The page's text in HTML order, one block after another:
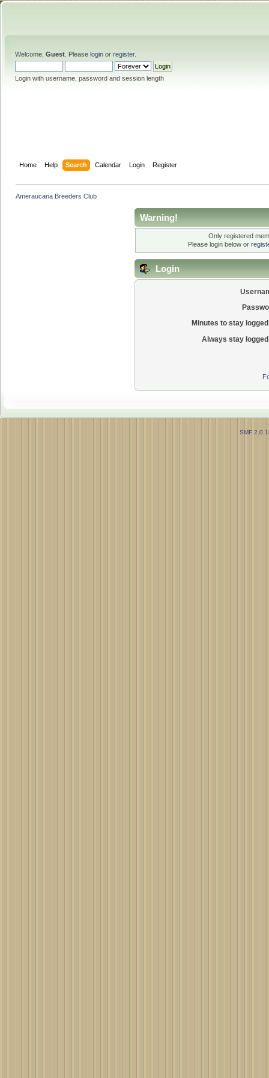
Welcome, Guest . Please login or register.
Login with username, password and session length
Home Help Search Calendar Login Register
Ameraucana Breeders Club
Warning!
Only registered
Please login below or
Login
Minutes to stay
Always stay
SMF